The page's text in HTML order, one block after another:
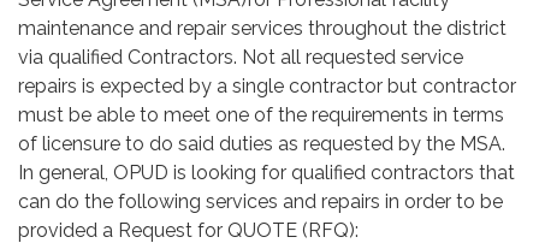
maintenance and repair services throughout the district
via qualified Contractors. Not all requested service
repairs is expected by a single contractor but contractor
must be able to meet one of the requirements in terms
of licensure to do said duties as requested by the MSA.
In general, OPUD is looking for qualified contractors that
can do the following services and repairs in order to be
provided a Request for QUOTE (RFQ):